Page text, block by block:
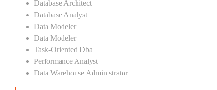
Database Architect
Database Analyst
Data Modeler
Data Modeler
Task-Oriented Dba
Performance Analyst
Data Warehouse Administrator